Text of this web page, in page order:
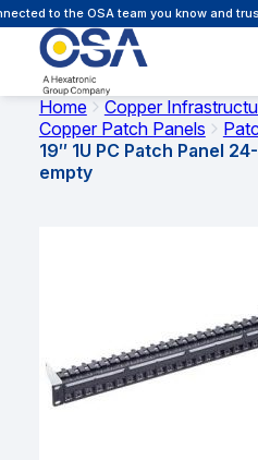
to the OSA team you know and trust.
Home
Copper
Copper Patch Panels
19″ 1U PC Patch Panel
empty